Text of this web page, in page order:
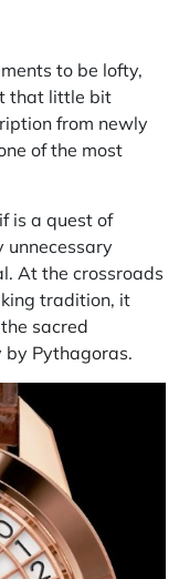
to be lofty,
that little bit
from newly
of the most
is a quest of
unnecessary
At the crossroads
tradition, it
sacred
by Pythagoras.